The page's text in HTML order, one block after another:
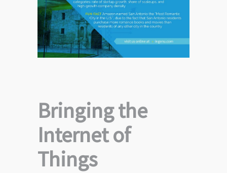
Bringing the
Internet of
Things